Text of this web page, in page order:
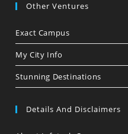
Other Ventures
Exact Campus
My City Info
Stunning Destinations
Details And Disclaimers